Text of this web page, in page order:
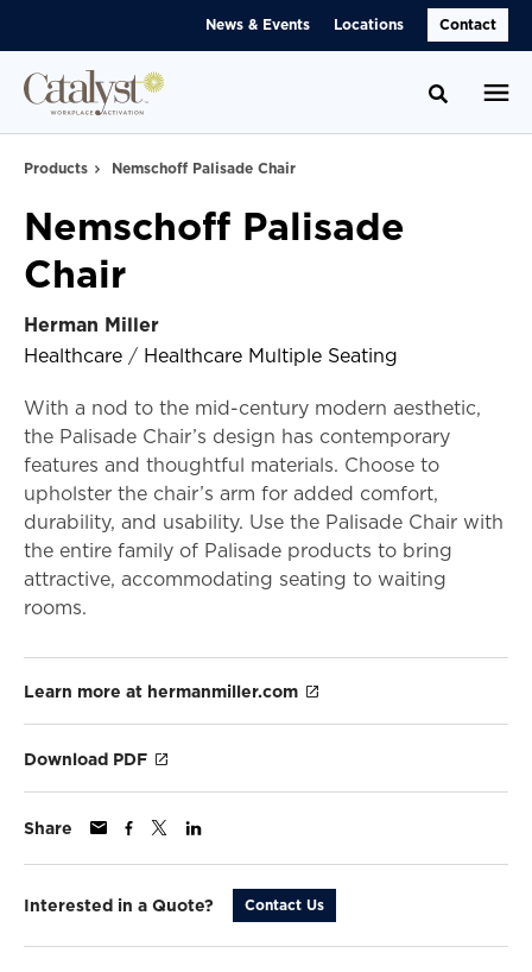
News & Events Locations Contact
Toggle
Products Nemschoff Palisade Chair
Nemschoff Palisade
Chair
Herman Miller
Healthcare / Healthcare Multiple Seating
With a nod to the mid-century modern aesthetic,
the Palisade Chair’s design has contemporary
features and thoughtful materials. Choose to
upholster the chair’s arm for added comfort,
durability, and usability. Use the Palisade Chair with
the entire family of Palisade products to bring
attractive, accommodating seating to waiting
rooms.
Learn more at hermanmiller.com
Download PDF
Share
Interested in a Quote? Contact Us